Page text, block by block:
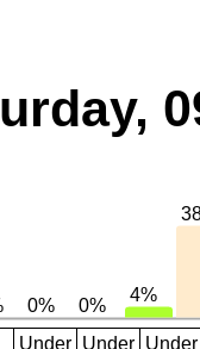
Under Under Under